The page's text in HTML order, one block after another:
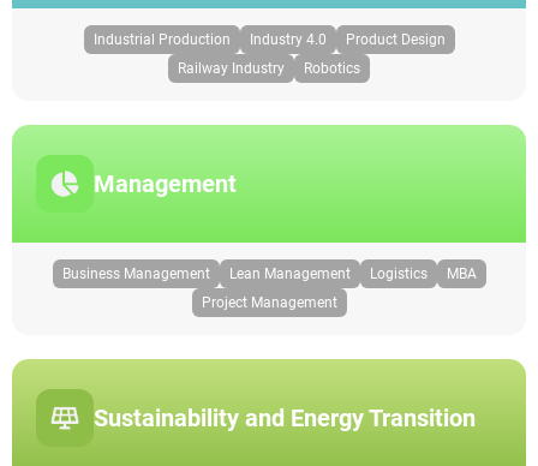
Industrial Production Industry 4.0
Product Design
Railway Industry
Robotics
Management
Business Management Lean Management Logistics
MBA
Project Management
Sustainability and Energy Transition